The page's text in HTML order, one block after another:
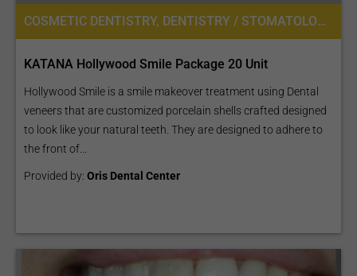
COSMETIC DENTISTRY, DENTISTRY / STOMATOLOGY
KATANA Hollywood Smile Package 20 Unit
Hollywood Smile is a smile makeover treatment using Dental
veneers that are customized porcelain shells crafted designed
to look like your natural teeth. They are designed to adhere to
the front of...
Provided by: Oris Dental Center